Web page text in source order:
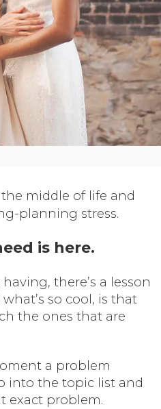
the middle of life and
planning stress.
is here.
there’s a lesson
so cool, is that
the ones that are
a problem
into the topic list and
exact problem.